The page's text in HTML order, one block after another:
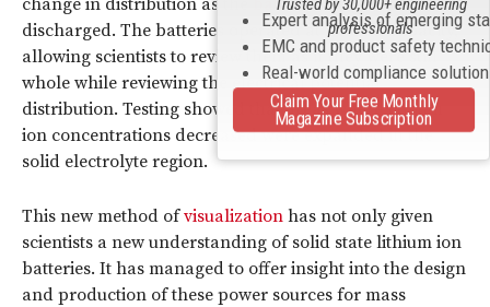
discharged. The batteries operated at normal capacity,
allowing scientists to review them as if they were still
whole while reviewing the electrical potential
distribution. Testing showed that areas where lithium
ion concentrations decreased were expanded in the
solid electrolyte region.
This new method ofvisualization has not only given
scientists a new understanding of solid state lithium ion
batteries. It has managed to offer insight into the design
and production of these power sources for mass
Expert analysis of emerging
EMC and product safety
Real-world compliance
Trusted by 30,000+ engineering
professionals
Claim Your Free Monthly
Magazine Subscription